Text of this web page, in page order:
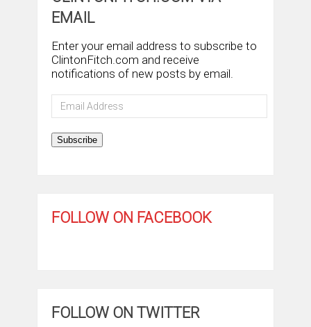
EMAIL
Enter your email address to subscribe to
ClintonFitch.com and receive
notifications of new posts by email.
Email
Address
Subscribe
FOLLOW ON FACEBOOK
FOLLOW ON TWITTER